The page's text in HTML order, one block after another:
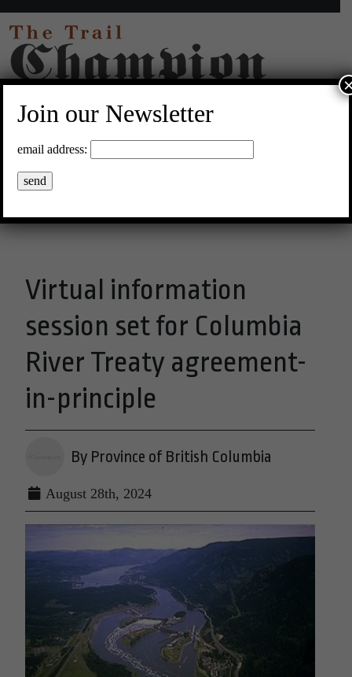
33°C Clear Sky
Menu
Virtual information
session set for Columbia
River Treaty agreement-
in-principle
By Province of British Columbia
August 28th, 2024
Join our Newsletter
email address: